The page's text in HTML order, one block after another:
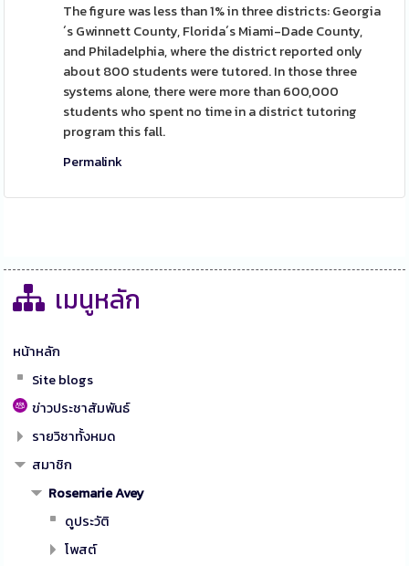
The figure was less than 1% in three districts: Georgia
´s Gwinnett County, Florida´s Miami-Dade County,
and Philadelphia, where the district reported only
about 800 students were tutored. In those three
systems alone, there were more than 600,000
students who spent no time in a district tutoring
program this fall.
Permalink
เมนูหลัก
หน้าหลัก
Site blogs
ข่าวประชาสัมพันธ์
รายวิชาทั้งหมด
สมาชิก
Rosemarie Avey
ดูประวัติ
โพสต์